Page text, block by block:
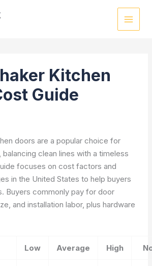
Kitchen
Guide
doors are a popular choice for
clean lines with a timeless
focuses on cost factors and
in the United States to help buyers
Buyers commonly pay for door
and installation labor, plus hardware
Low Average High